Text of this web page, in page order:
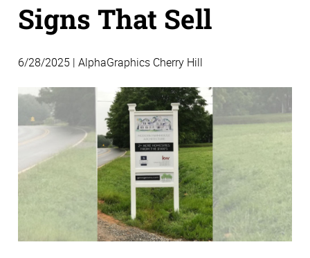
Signs That Sell
6/28/2025 | AlphaGraphics Cherry Hill